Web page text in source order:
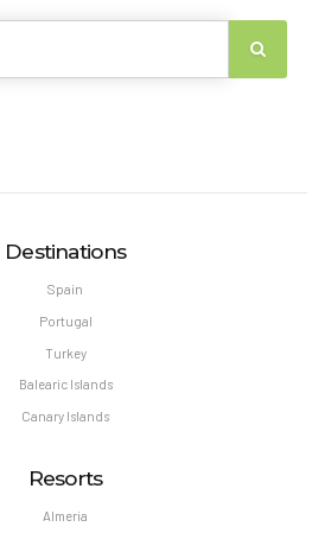
Destinations
Spain
Portugal
Turkey
Balearic Islands
Canary Islands
Resorts
Almeria